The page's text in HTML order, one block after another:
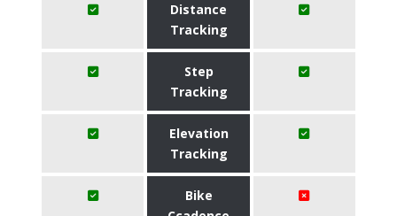
Distance
Tracking
Step
Tracking
Elevation
Tracking
Bike